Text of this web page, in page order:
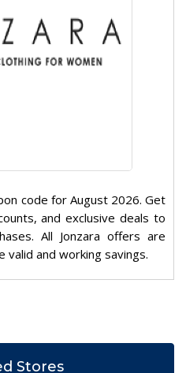
code for August 2026. Get
and exclusive deals to
All Jonzara offers are
and working savings.
Stores